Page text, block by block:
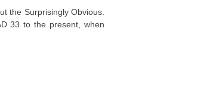
the Surprisingly Obvious.
33 to the present, when